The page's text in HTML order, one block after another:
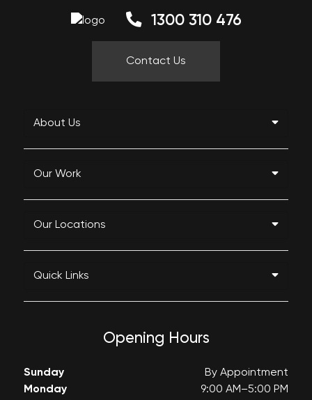
1300 310 476
Contact Us
About Us
Our Work
Our Locations
Quick Links
Opening Hours
Sunday
By Appointment
Monday
9:00 AM–5:00 PM